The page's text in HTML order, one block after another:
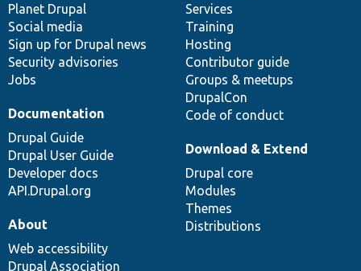
items
Planet Drupal
Social media
Sign up for Drupal news
Security advisories
Jobs
community
Services
Training
Hosting
Contributor guide
Groups & meetups
DrupalCon
Code of conduct
Documentation
Drupal Guide
Drupal User Guide
Developer docs
API.Drupal.org
code
base
Download & Extend
Drupal core
Modules
Themes
Distributions
of
community
About
Web accessibility
Drupal Association